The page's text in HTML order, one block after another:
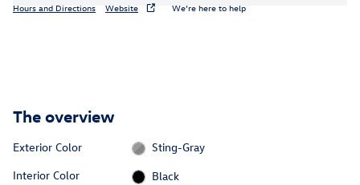
Hours and Directions Website We’re here to help
The overview
Exterior Color
Sting-Gray
Interior Color
Black